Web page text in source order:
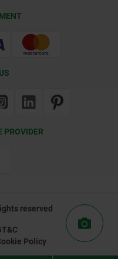
PROVIDER
reserved
Policy